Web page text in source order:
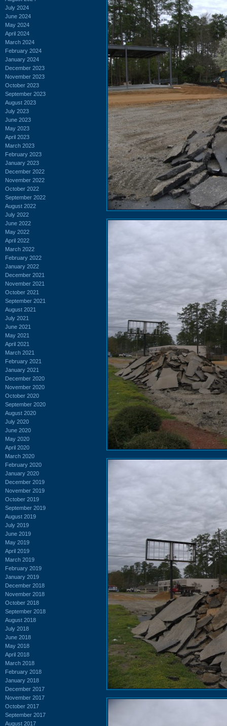
July 2024
June 2024
May 2024
April 2024
March 2024
February 2024
January 2024
December 2023
November 2023
October 2023
September 2023
August 2023
July 2023
June 2023
May 2023
April 2023
March 2023
February 2023
January 2023
December 2022
November 2022
October 2022
September 2022
August 2022
July 2022
June 2022
May 2022
April 2022
March 2022
February 2022
January 2022
December 2021
November 2021
October 2021
September 2021
August 2021
July 2021
June 2021
May 2021
April 2021
March 2021
February 2021
January 2021
December 2020
November 2020
October 2020
September 2020
August 2020
July 2020
June 2020
May 2020
April 2020
March 2020
February 2020
January 2020
December 2019
November 2019
October 2019
September 2019
August 2019
July 2019
June 2019
May 2019
April 2019
March 2019
February 2019
January 2019
December 2018
November 2018
October 2018
September 2018
August 2018
July 2018
June 2018
May 2018
April 2018
March 2018
February 2018
January 2018
December 2017
November 2017
October 2017
September 2017
August 2017